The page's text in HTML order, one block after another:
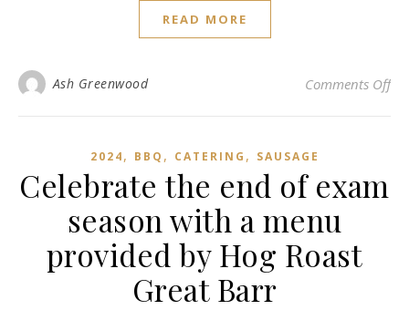
READ MORE
Ash Greenwood Comments Offon
2024, BBQ , CATERING , SAUSAGE
Celebrate the end of exam
season with a menu
provided by Hog Roast
Great Barr